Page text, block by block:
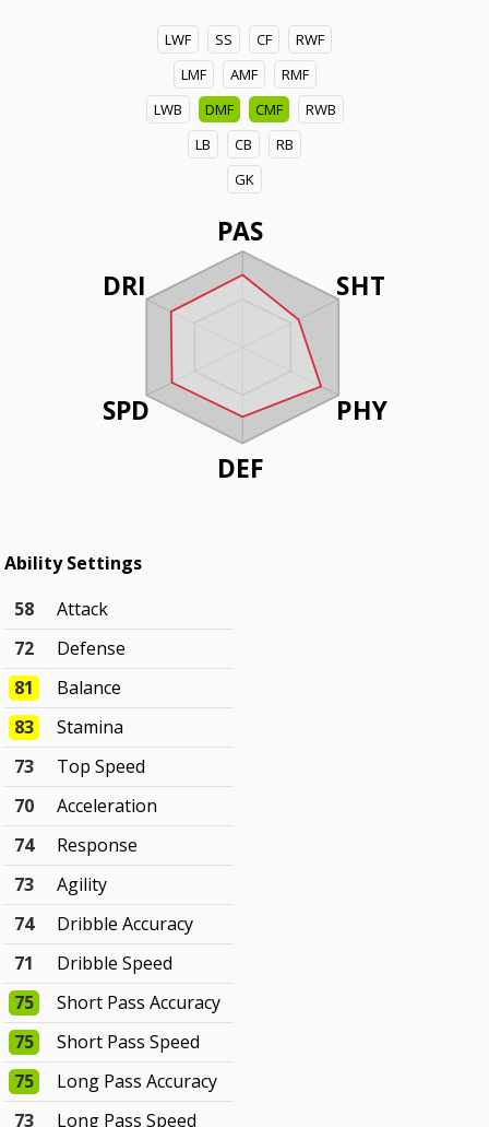
LWF SS CF
RWF
LMF
AMF
RMF
LWB
DMF CMF
RWB
LB
CB
RB
GK
PAS
SHT
PHY
DEF
DRI
SPD
Ability Settings
58
Attack
72
Defense
81
Balance
83
Stamina
73
Top Speed
70
Acceleration
74
Response
73
Agility
74
Dribble Accuracy
71
Dribble Speed
75
Short Pass Accuracy
75
Short Pass Speed
75
Long Pass Accuracy
73
Long Pass Speed